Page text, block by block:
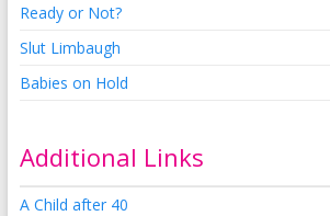
Ready or Not?
Slut Limbaugh
Babies on Hold
Additional Links
A Child after 40